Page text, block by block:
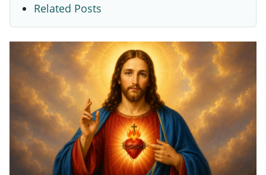
h
y
I
C
h
a
Related Posts